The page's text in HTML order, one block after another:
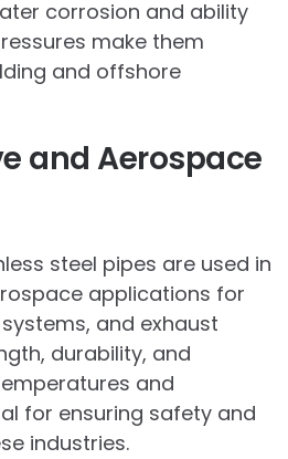
corrosion and ability
make them
and offshore
and Aerospace
steel pipes are used in
applications for
and exhaust
durability, and
and
for ensuring safety and
industries.